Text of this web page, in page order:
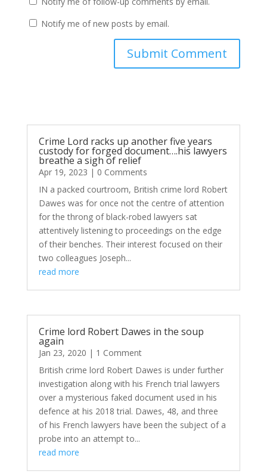
Notify me of new posts by email.
Submit Comment
Crime Lord racks up another five years
custody for forged document….his lawyers
breathe a sigh of relief
Apr 19, 2023 | 0 Comments
IN a packed courtroom, British crime lord Robert
Dawes was for once not the centre of attention
for the throng of black-robed lawyers sat
attentively listening to proceedings on the edge
of their benches. Their interest focused on their
two colleagues Joseph...
read more
Crime lord Robert Dawes in the soup
again
Jan 23, 2020 | 1 Comment
British crime lord Robert Dawes is under further
investigation along with his French trial lawyers
over a mysterious faked document used in his
defence at his 2018 trial. Dawes, 48, and three
of his French lawyers have been the subject of a
probe into an attempt to...
read more